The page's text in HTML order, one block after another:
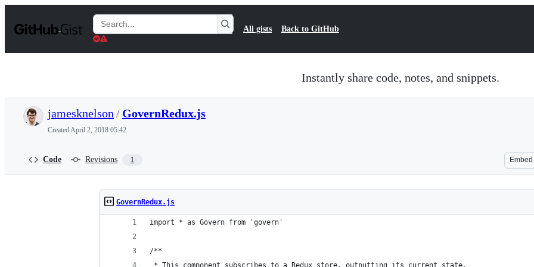
t
Search
Gists
All gists Back to GitHub
Instantly share code, notes, and snippets.
jamesknelson / GovernRedux.js
CreatedApril 2, 2018 05:42
Code Revisions 1 Embed
GovernRedux.js
import * as Govern from 'govern'
/**
* This component subscribes to a Redux store, outputting its current state.